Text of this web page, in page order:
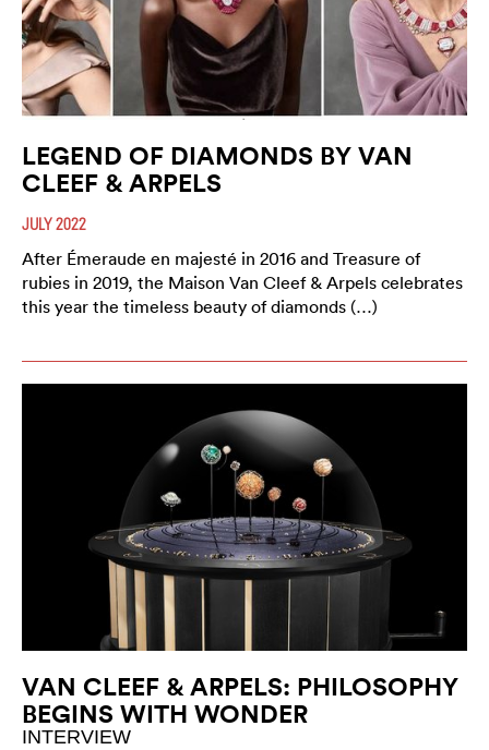
LEGEND OF DIAMONDS BY VAN
CLEEF & ARPELS
JULY 2022
After Émeraude en majesté in 2016 and Treasure of
rubies in 2019, the Maison Van Cleef & Arpels celebrates
this year the timeless beauty of diamonds (…)
VAN CLEEF & ARPELS: PHILOSOPHY
BEGINS WITH WONDER
INTERVIEW